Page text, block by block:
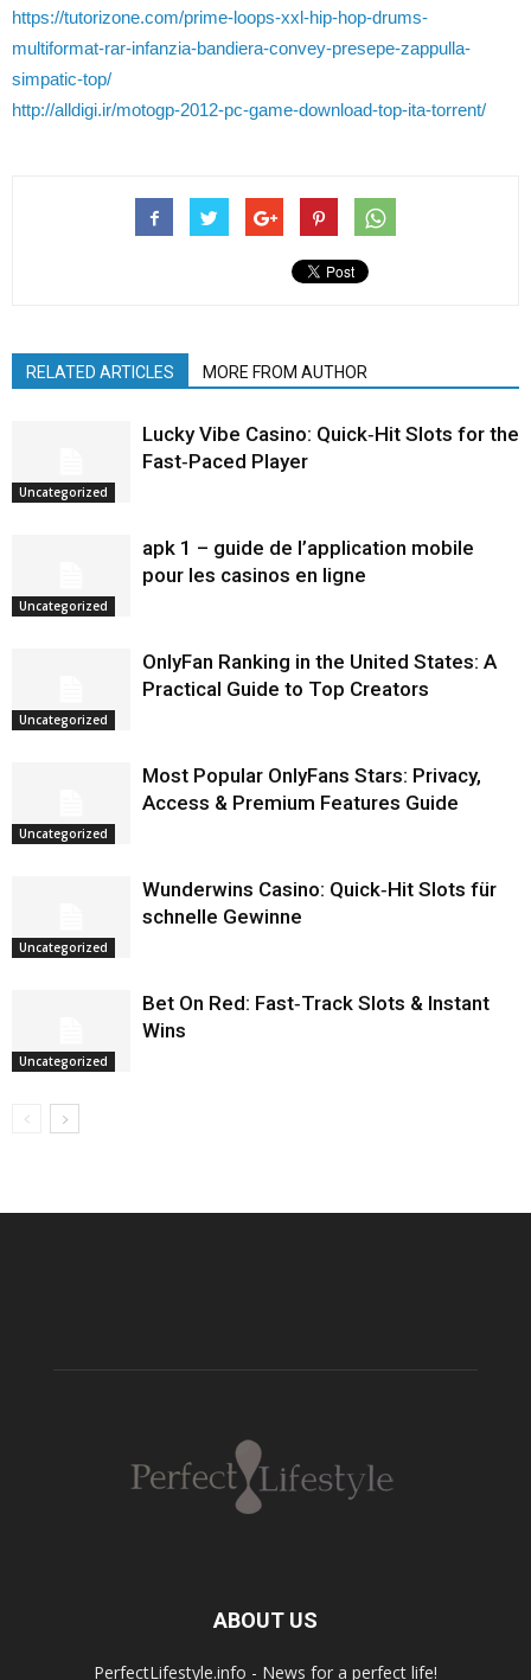
https://tutorizone.com/prime-loops-xxl-hip-hop-drums-
multiformat-rar-infanzia-bandiera-convey-presepe-zappulla-
simpatic-top/
http://alldigi.ir/motogp-2012-pc-game-download-top-ita-torrent/
RELATED ARTICLES MORE FROM AUTHOR
Uncategorized
Lucky Vibe Casino: Quick‑Hit Slots for the
Fast‑Paced Player
Uncategorized
apk 1 – guide de l’application mobile
pour les casinos en ligne
Uncategorized
OnlyFan Ranking in the United States: A
Practical Guide to Top Creators
Uncategorized
Most Popular OnlyFans Stars: Privacy,
Access & Premium Features Guide
Uncategorized
Wunderwins Casino: Quick‑Hit Slots für
schnelle Gewinne
Uncategorized
Bet On Red: Fast‑Track Slots & Instant
Wins
ABOUT US
PerfectLifestyle.info - News for a perfect life!